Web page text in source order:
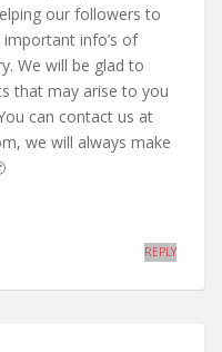
our followers to
info’s of
We will be glad to
that may arise to you
can contact us at
we will always make
REPLY